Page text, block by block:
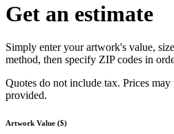
Get an estimate
Simply enter your artwork's value,
method, then specify ZIP codes in
Quotes do not include tax. Prices
provided.
Artwork Value ($)